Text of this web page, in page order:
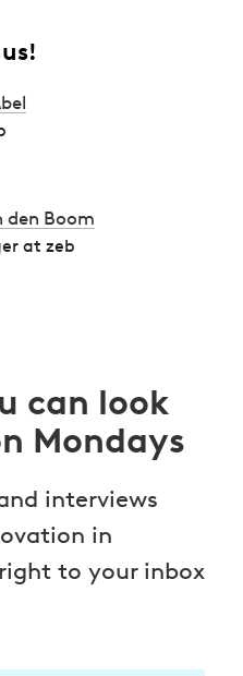
den Boom
at zeb
can look
Mondays
interviews
in
to your inbox